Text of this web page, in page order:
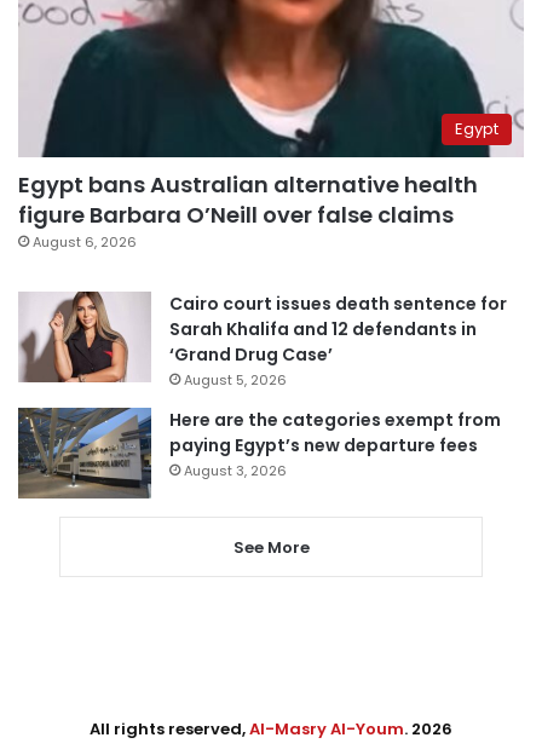
Egypt
Egypt bans Australian alternative health
figure Barbara O’Neill over false claims
August 6, 2026
Cairo court issues death sentence for
Sarah Khalifa and 12 defendants in
‘Grand Drug Case’
August 5, 2026
Here are the categories exempt from
paying Egypt’s new departure fees
August 3, 2026
See More
All rights reserved,Al-Masry Al-Youm. 2026